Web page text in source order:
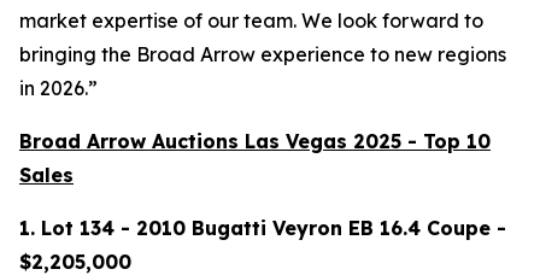
market expertise of our team. We look forward to
bringing the Broad Arrow experience to new regions
in 2026.”
Broad Arrow Auctions Las Vegas 2025 - Top 10
Sales
1. Lot 134 - 2010 Bugatti Veyron EB 16.4 Coupe -
$2,205,000